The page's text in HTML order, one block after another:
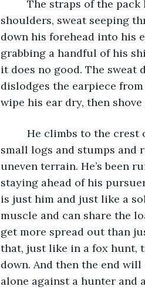
shoulders, sweat seeping
down his forehead into his
grabbing a handful of his
it does no good. The
dislodges the earpiece
wipe his ear dry, then
small logs and stumps and
uneven terrain. He’s been
staying ahead of his
is just him and just like a
muscle and can share the
get more spread out than
that, just like in a fox hunt,
down. And then the end
alone against a hunter and